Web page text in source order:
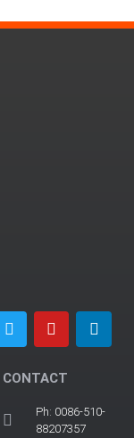
CONTACT
Ph: 0086-510-
88207357